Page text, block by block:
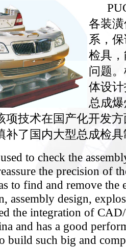
各装
系，
检具
问题
体设
总成
项技术在国产化开发
补了国内大型总成检
to check the
the precision of
to find and remove
assembly design,
the integration of
and has a good
build such big and